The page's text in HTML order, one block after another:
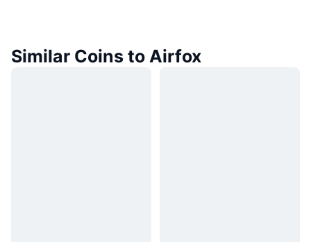
Similar Coins to Airfox